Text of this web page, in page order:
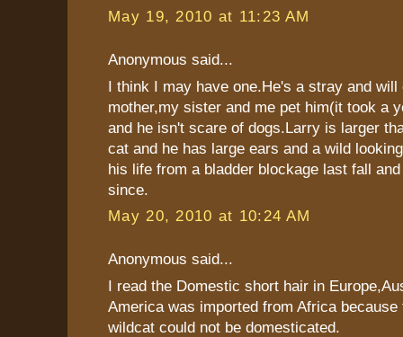
May 19, 2010 at 11:23 AM
Anonymous said...
I think I may have one.He's a stray and
mother,my sister and me pet him(it took a
and he isn't scare of dogs.Larry is larger
cat and he has large ears and a wild
his life from a bladder blockage last fall
since.
May 20, 2010 at 10:24 AM
Anonymous said...
I read the Domestic short hair in
America was imported from Africa because
wildcat could not be domesticated.